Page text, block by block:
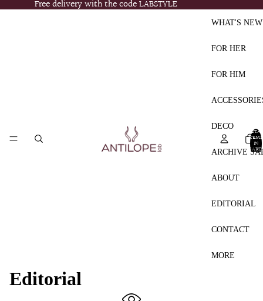
Free delivery with the code LABSTYLE
Free delivery with the code LABSTYLE
WHAT'S NEW
FOR HER
FOR HIM
DECO
ARCHIVE
ABOUT
EDITORIAL
CONTACT
MORE
TOTAL
ITEMS
IN
CART:
0
Editorial